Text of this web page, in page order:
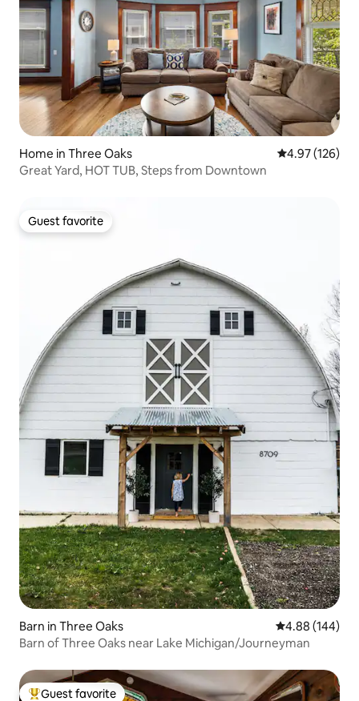
Home in Three Oaks 4.97 out of 5
4.97 (126)
Great Yard, HOT TUB, Steps from Downtown
Guest favorite
Guest favorite
Barn in Three Oaks 4.88 out of 5
4.88 (144)
Barn of Three Oaks near Lake Michigan/Journeyman
Guest favorite